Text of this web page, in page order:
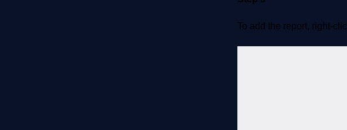
To add the report, right-